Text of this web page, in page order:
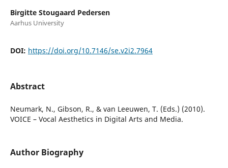
Birgitte Stougaard Pedersen
Aarhus University
DOI: https://doi.org/10.7146/se.v2i2.7964
Abstract
Neumark, N., Gibson, R., & van Leeuwen, T. (Eds.) (2010).
VOICE – Vocal Aesthetics in Digital Arts and Media.
Author Biography